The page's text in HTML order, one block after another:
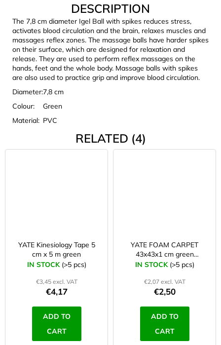
DESCRIPTION
The 7,8 cm diameter Igel Ball with spikes reduces stress,
activates blood circulation and the brain, relaxes muscles and
massages reflex zones. The massage balls have harder spikes
on their surface, which are designed for relaxation and
release. They are used to perform reflex massages on the
hands, feet and the whole body. Massage balls with spikes
are also used to practice grip and improve blood circulation.
Diameter:7,8 cm
Colour:
Green
Material: PVC
RELATED (4)
YATE Kinesiology Tape 5
cm x 5 m green
IN STOCK (>5 pcs)
€3,45 excl. VAT
€4,17
ADD TO
CART
YATE FOAM CARPET
43x43x1 cm green
pea/dark green
IN STOCK (>5 pcs)
€2,07 excl. VAT
€2,50
ADD TO
CART
d
LAKEN
FUTURA
ALUMINIUM
BOTTLE
1500
ML
BLUE
€15,79